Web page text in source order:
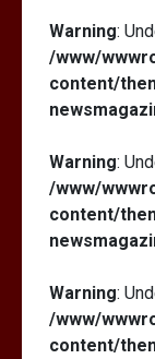
Warning:
/www/
content/
Warning:
/www/
content/
Warning:
/www/
content/